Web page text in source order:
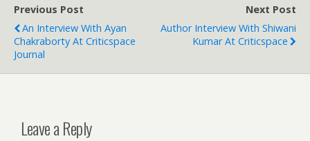
Previous Post
An Interview With Ayan
Chakraborty At Criticspace
Journal
Next Post
Author Interview With Shiwani
Kumar At Criticspace
Leave a Reply